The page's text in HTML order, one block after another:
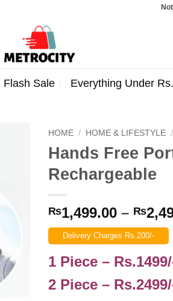
Note:
Flash Sale Everything Under
HOME / HOME & LIFESTYLE /
Hands Free
Rechargeable
₨1,499.00 – ₨
Delivery Charges Rs.200/-
1 Piece –
2 Piece –